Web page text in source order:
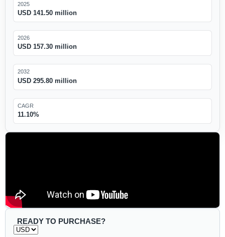
2025
USD 141.50 million
2026
USD 157.30 million
2032
USD 295.80 million
CAGR
11.10%
READY TO PURCHASE?